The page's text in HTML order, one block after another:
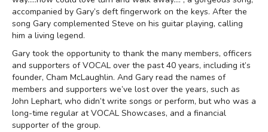
accompanied by Gary’s deft fingerwork on the keys. After the
song Gary complemented Steve on his guitar playing, calling
him a living legend.
Gary took the opportunity to thank the many members, officers
and supporters of VOCAL over the past 40 years, including it’s
founder, Cham McLaughlin. And Gary read the names of
members and supporters we’ve lost over the years, such as
John Lephart, who didn’t write songs or perform, but who was a
long-time regular at VOCAL Showcases, and a financial
supporter of the group.